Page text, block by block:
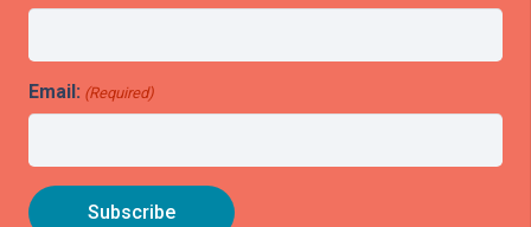
Email: (Required)